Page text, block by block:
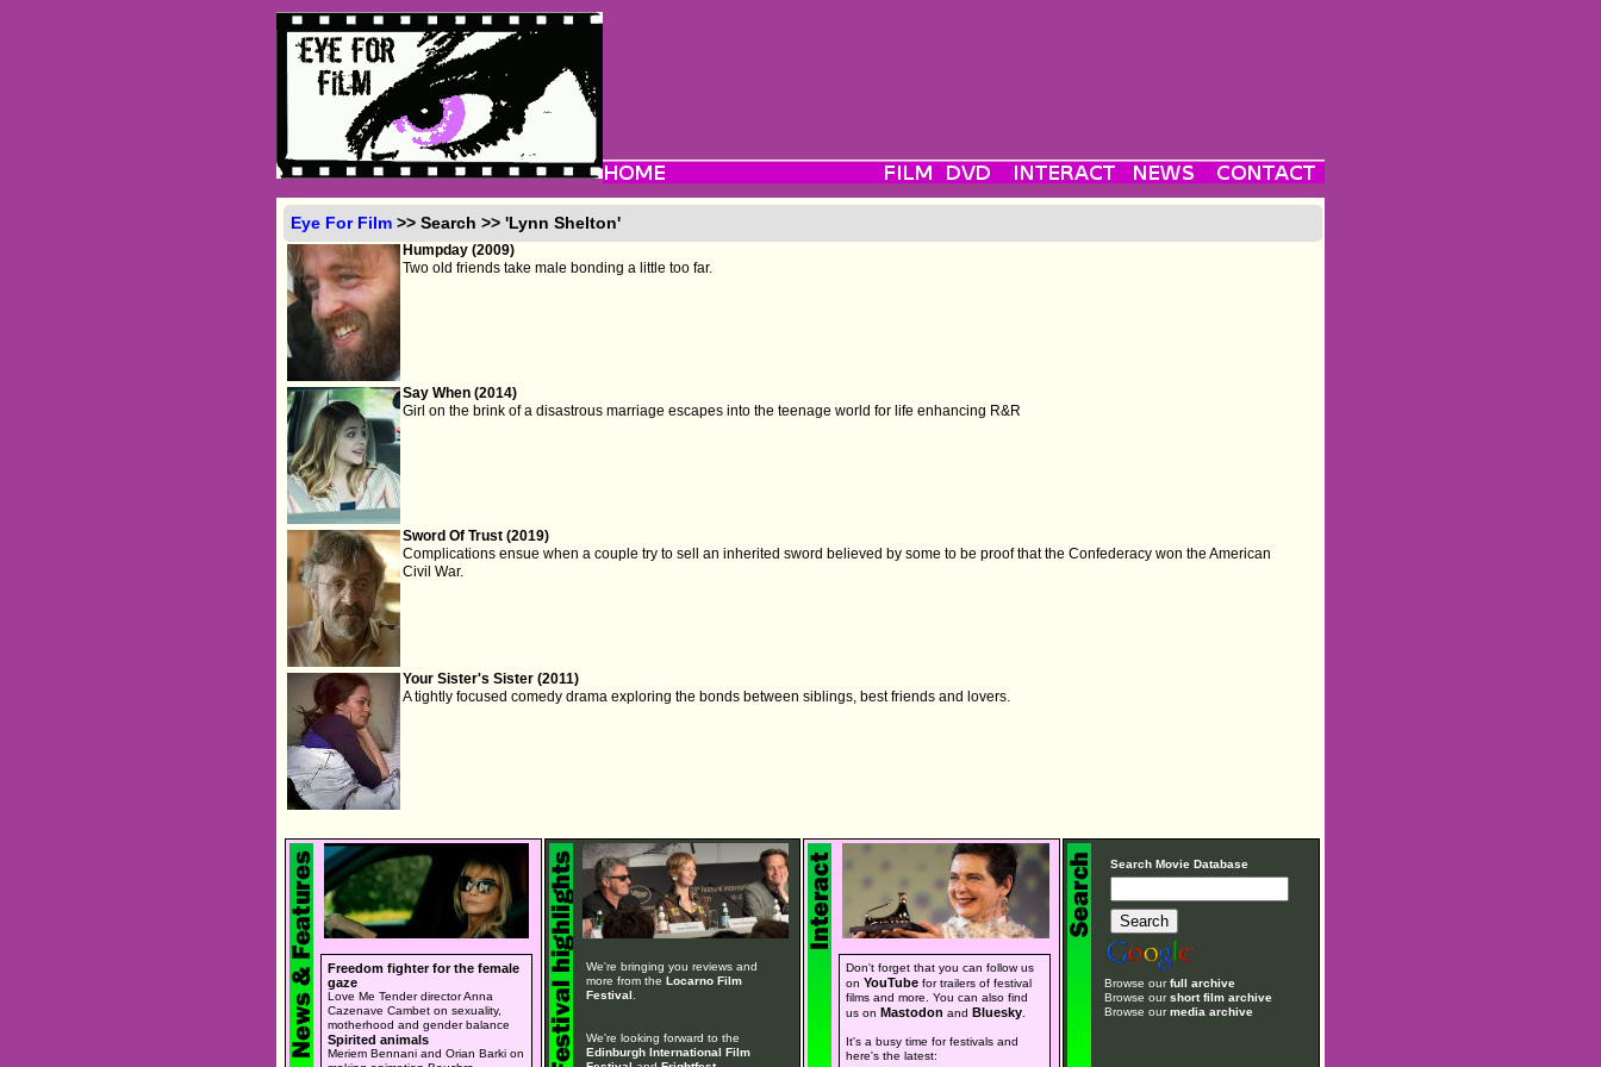
Eye For Film >> Search >> 'Lynn Shelton'
Humpday (2009)
Two old friends take male bonding a little too far.
Say When (2014)
Girl on the brink of a disastrous marriage escapes into the teenage world for life enhancing R&R
Sword Of Trust (2019)
Complications ensue when a couple try to sell an inherited sword believed by some to be proof that the Confederacy won the American
Civil War.
Your Sister's Sister (2011)
A tightly focused comedy drama exploring the bonds between siblings, best friends and lovers.
Freedom fighter for the female
gaze
Love Me Tender director Anna
Cazenave Cambet on sexuality,
motherhood and gender balance
Spirited animals
Meriem Bennani and Orian Barki on
We're bringing you reviews and
more from the Locarno Film
Festival
We're looking forward to the
Edinburgh International Film
Don't forget that you can follow us
onYouTube for trailers of festival
films and more. You can also find
us on Mastodon and Bluesky
It's a busy time for festivals and
here's the latest:
Search Movie Database
Browse ourfull archive
Browse ourshort film archive
Browse ourmedia archive